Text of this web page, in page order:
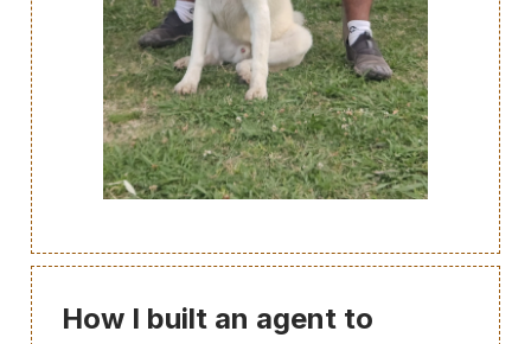
How I built an agent to